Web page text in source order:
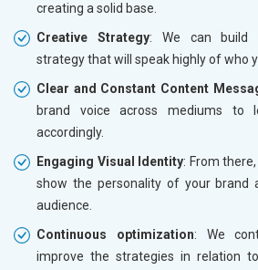
creating a solid base.
Creative Strategy: We can build
strategy that will speak highly of who
Clear and Constant Content
brand voice across mediums to
accordingly.
Engaging Visual Identity: From
show the personality of your brand
audience.
Continuous optimization: We
improve the strategies in relation